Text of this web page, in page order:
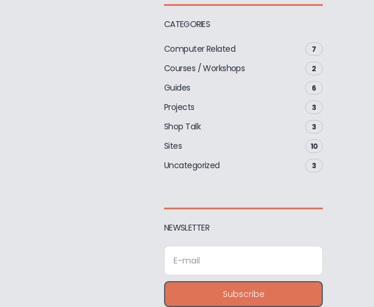
CATEGORIES
Computer Related 7
Courses / Workshops 2
Guides 6
Projects 3
Shop Talk 3
Sites 10
Uncategorized 3
NEWSLETTER
E
a
i
l
Subscribe